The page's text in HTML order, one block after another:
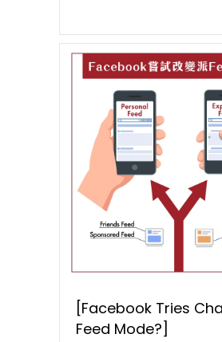
[Facebook Tries
Feed Mode?]